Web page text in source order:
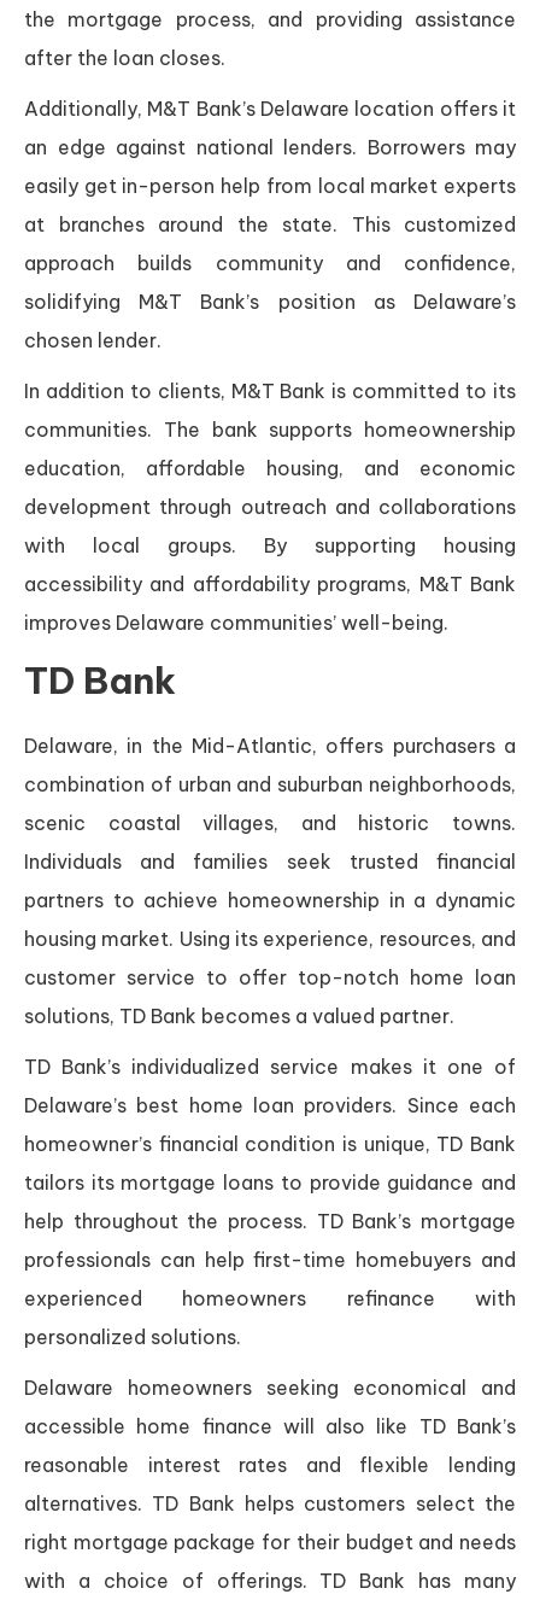
the mortgage process, and providing assistance
after the loan closes.
Additionally, M&T Bank’s Delaware location offers it
an edge against national lenders. Borrowers may
easily get in-person help from local market experts
at branches around the state. This customized
approach builds community and confidence,
solidifying M&T Bank’s position as Delaware’s
chosen lender.
In addition to clients, M&T Bank is committed to its
communities. The bank supports homeownership
education, affordable housing, and economic
development through outreach and collaborations
with local groups. By supporting housing
accessibility and affordability programs, M&T Bank
improves Delaware communities’ well-being.
TD Bank
Delaware, in the Mid-Atlantic, offers purchasers a
combination of urban and suburban neighborhoods,
scenic coastal villages, and historic towns.
Individuals and families seek trusted financial
partners to achieve homeownership in a dynamic
housing market. Using its experience, resources, and
customer service to offer top-notch home loan
solutions, TD Bank becomes a valued partner.
TD Bank’s individualized service makes it one of
Delaware’s best home loan providers. Since each
homeowner’s financial condition is unique, TD Bank
tailors its mortgage loans to provide guidance and
help throughout the process. TD Bank’s mortgage
professionals can help first-time homebuyers and
experienced homeowners refinance with
personalized solutions.
Delaware homeowners seeking economical and
accessible home finance will also like TD Bank’s
reasonable interest rates and flexible lending
alternatives. TD Bank helps customers select the
right mortgage package for their budget and needs
with a choice of offerings. TD Bank has many